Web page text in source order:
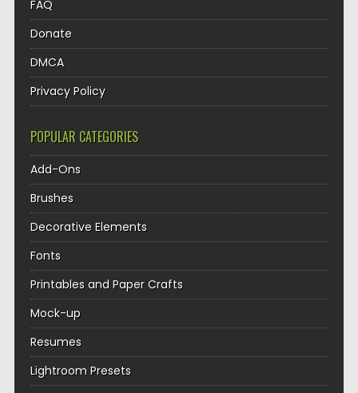
FAQ
Donate
DMCA
Privacy Policy
POPULAR CATEGORIES
Add-Ons
Brushes
Decorative Elements
Fonts
Printables and Paper Crafts
Mock-up
Resumes
Lightroom Presets